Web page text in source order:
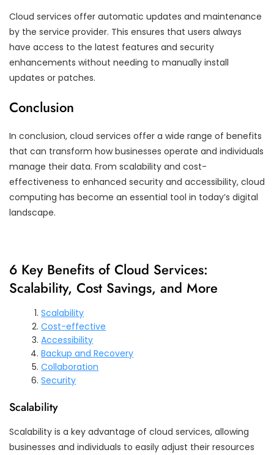
Cloud services offer automatic updates and maintenance
by the service provider. This ensures that users always
have access to the latest features and security
enhancements without needing to manually install
updates or patches.
Conclusion
In conclusion, cloud services offer a wide range of benefits
that can transform how businesses operate and individuals
manage their data. From scalability and cost-
effectiveness to enhanced security and accessibility, cloud
computing has become an essential tool in today’s digital
landscape.
6 Key Benefits of Cloud Services:
Scalability, Cost Savings, and More
Scalability
Cost-effective
Accessibility
Backup and Recovery
Collaboration
Security
Scalability
Scalability is a key advantage of cloud services, allowing
businesses and individuals to easily adjust their resources